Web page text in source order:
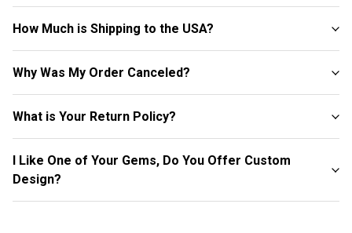
How Much is Shipping to the USA?
Why Was My Order Canceled?
What is Your Return Policy?
I Like One of Your Gems, Do You Offer Custom
Design?